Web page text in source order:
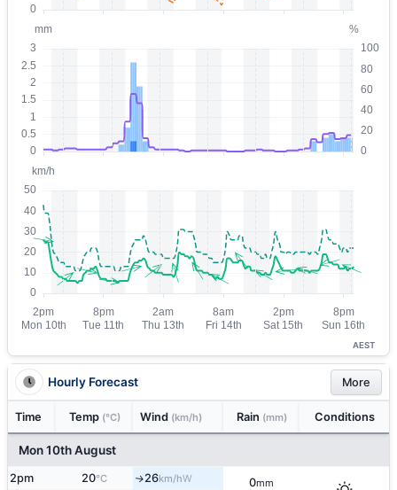
AEST
Hourly Forecast More
Time Temp (°C) Wind (km/h) Rain (mm) Conditions
Mon 10th August
2pm 20°C ↑26km/hW 0mm